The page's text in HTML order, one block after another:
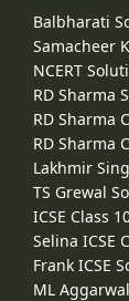
Balbharati
Samacheer
NCERT
RD Sharma
RD Sharma
RD Sharma
Lakhmir
TS Grewal
ICSE Class
Selina ICSE
Frank ICSE
ML